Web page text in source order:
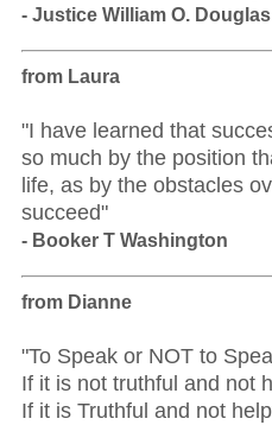
- Justice William O. Douglas
from Laura
"I have learned that
so much by the position
life, as by the obstacles
succeed"
- Booker T Washington
from Dianne
"To Speak or NOT to
If it is not truthful and not
If it is Truthful and not